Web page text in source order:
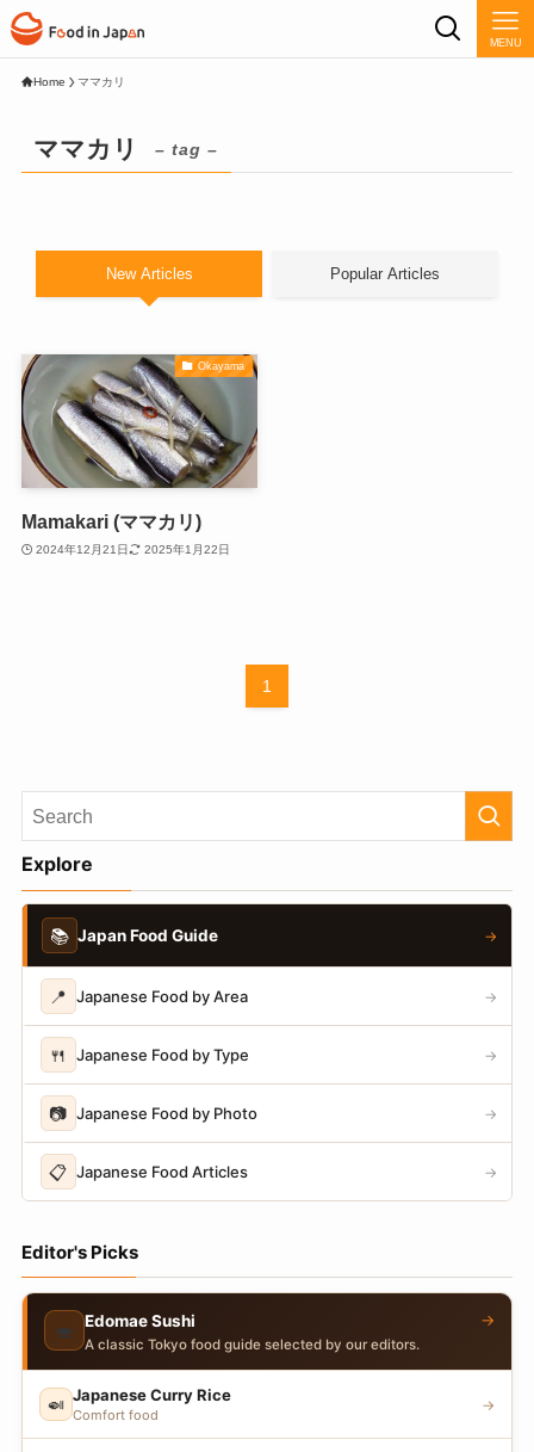
MENU
Home ママカリ
ママカリ – tag –
New Articles Popular Articles
Okayama
Mamakari (ママカリ)
2024年12月21日 2025年1月22日
1
Explore
📚 Japan Food Guide →
📍 Japanese Food by Area →
🍴 Japanese Food by Type →
📷 Japanese Food by Photo →
📋 Japanese Food Articles →
Editor's Picks
🍣 Edomae Sushi
A classic Tokyo food guide selected by our editors.
→
🍛 Japanese Curry Rice
Comfort food
→